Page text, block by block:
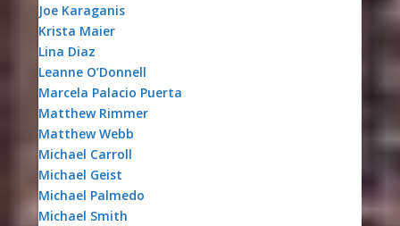
Joe Karaganis
Krista Maier
Lina Diaz
Leanne O’Donnell
Marcela Palacio Puerta
Matthew Rimmer
Matthew Webb
Michael Carroll
Michael Geist
Michael Palmedo
Michael Smith